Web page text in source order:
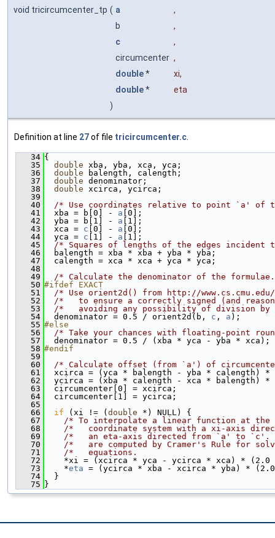
void tricircumcenter_tp ( a
,
b
,
c
,
circumcenter ,
double* xi,
double*
eta
)
Definition at line 27of file tricircumcenter.c
   34
{
   35
double xba, yba, xca, yca;
   36
double balength, calength;
   37
double denominator;
   38
double xcirca, ycirca;
   39
   40
/* Use coordinates relative to point `a' of
   41
  xba = b[0] -
a [0];
   42
  yba = b[1] -
a [1];
   43
  xca =
c [0] - a [0];
   44
  yca =
c [1] - a [1];
   45
/* Squares of lengths of the edges
   46
  balength = xba * xba + yba * yba;
   47
  calength = xca * xca + yca * yca;
   48
   49
/* Calculate the denominator of the
   50
#ifdef EXACT
   51
/* Use orient2d() from http://
   52
/*   to ensure a correctly signed (and
   53
/*   avoiding any possibility of
   54
  denominator = 0.5 / orient2d(b,
c , a );
   55
#else
   56
/* Take your chances with floating-point
   57
  denominator = 0.5 / (xba * yca - yba * xca);
   58
#endif
   59
   60
/* Calculate offset (from `a') of
   61
xcirca = (yca * balength - yba * calength)
   62
ycirca = (xba * calength - xca * balength)
   63
  circumcenter[0] = xcirca;
   64
  circumcenter[1] = ycirca;
   65
   66
if (xi != ( double *) NULL) {
   67
/* To interpolate a linear function at
   68
/*   coordinate system with a xi-axis
   69
/*   an eta-axis directed from `a' to `c'.
   70
/*   are computed by Cramer's Rule for
   71
/*   equations.
   72
*xi = (xcirca * yca - ycirca * xca) * (2.0
   73
    *
eta = (ycirca * xba - xcirca * yba) * (2.0
   74
  }
   75
}